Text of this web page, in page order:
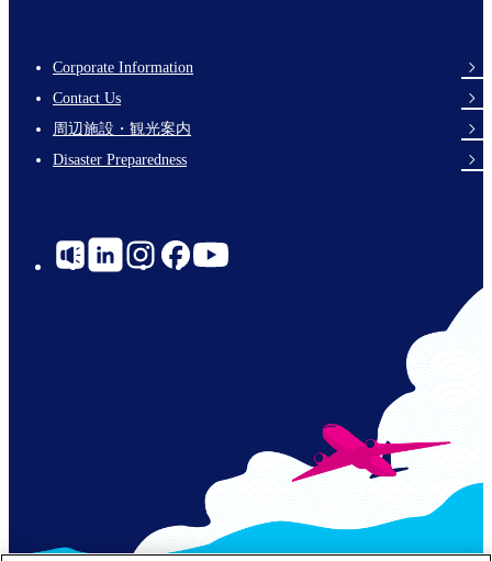
Footer
Links
Corporate Information
Contact Us
周辺施設・観光案内
Disaster Preparedness
Social